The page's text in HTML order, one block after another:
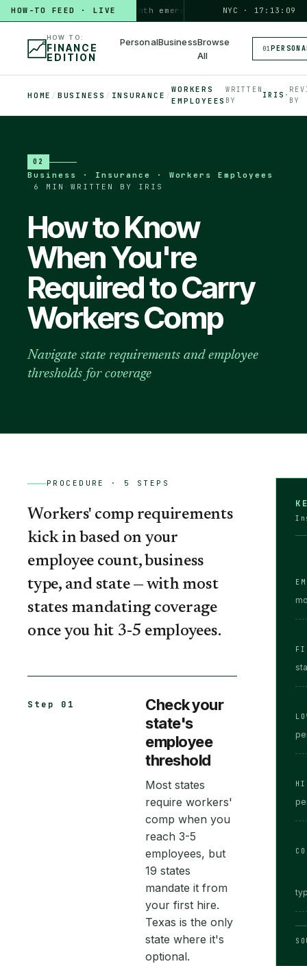
HOW-TO FEED · LIVE
HOW TO build a 3-month emergency fund PERSONAL · 6 MIN◆
NYC · 17:13:10
HOW TO:
FINANCE
EDITION
PersonalBusinessBrowse
All
01
HOME / BUSINESS / INSURANCE /
WORKERS
EMPLOYEES
WRITTEN
BY
IRIS ·
BY
02
Business · Insurance · Workers Employees
6 MIN WRITTEN BY IRIS
How to Know
When You're
Required to Carry
Workers Comp
Navigate state requirements and employee
thresholds for coverage
PROCEDURE · 5 STEPS
Workers' comp requirements
kick in based on your
employee count, business
type, and state — with most
states mandating coverage
once you hit 3-5 employees.
Step 01
Check your
state's
employee
threshold
Most states
require workers'
comp when you
reach 3-5
employees, but
19 states
mandate it from
your first hire.
Texas is the only
state where it's
optional.